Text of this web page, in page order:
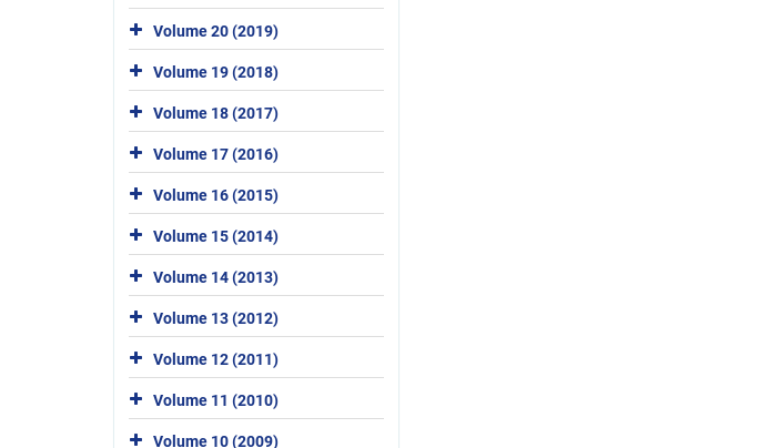
Volume 20 (2019)
Volume 19 (2018)
Volume 18 (2017)
Volume 17 (2016)
Volume 16 (2015)
Volume 15 (2014)
Volume 14 (2013)
Volume 13 (2012)
Volume 12 (2011)
Volume 11 (2010)
Volume 10 (2009)